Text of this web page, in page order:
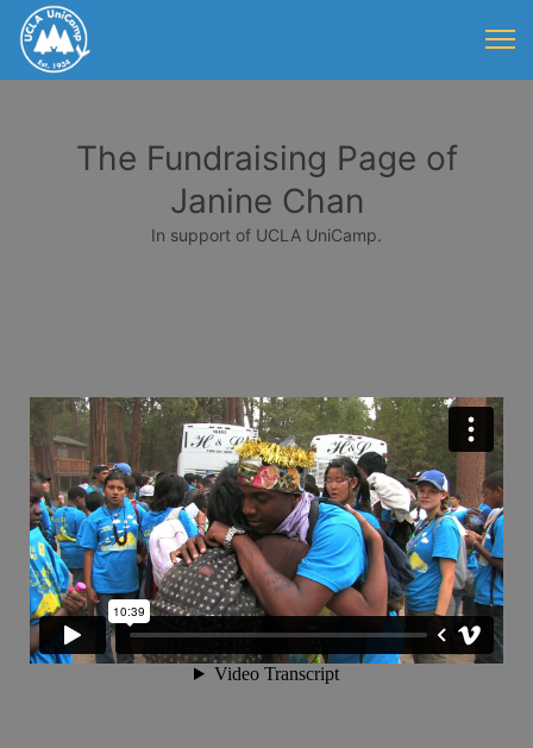
The Fundraising Page of
Janine Chan
In support of UCLA UniCamp.